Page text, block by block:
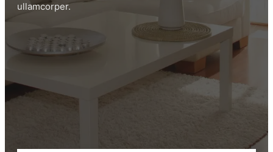
ullamcorper.